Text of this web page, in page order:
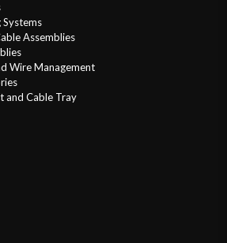
Assemblies
Wire Management
and Cable Tray